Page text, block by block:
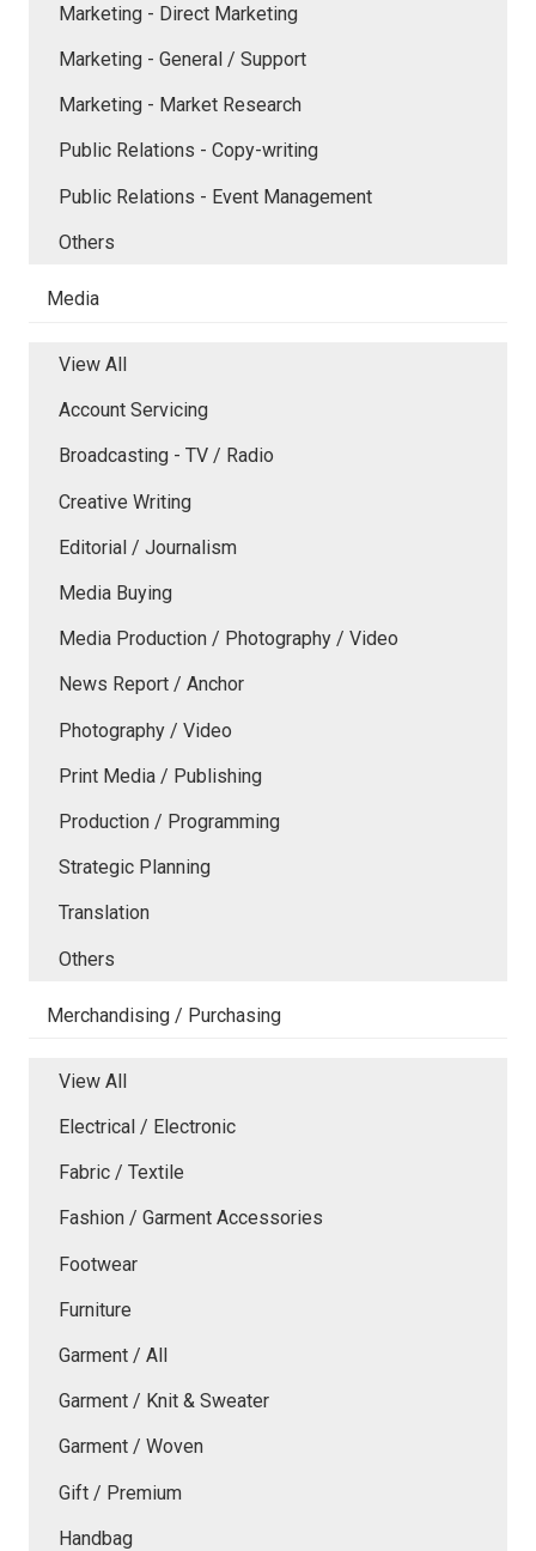
Marketing - Direct Marketing
Marketing - General / Support
Marketing - Market Research
Public Relations - Copy-writing
Public Relations - Event Management
Others
Media
View All
Account Servicing
Broadcasting - TV / Radio
Creative Writing
Editorial / Journalism
Media Buying
Media Production / Photography / Video
News Report / Anchor
Photography / Video
Print Media / Publishing
Production / Programming
Strategic Planning
Translation
Others
Merchandising / Purchasing
View All
Electrical / Electronic
Fabric / Textile
Fashion / Garment Accessories
Footwear
Furniture
Garment / All
Garment / Knit & Sweater
Garment / Woven
Gift / Premium
Handbag